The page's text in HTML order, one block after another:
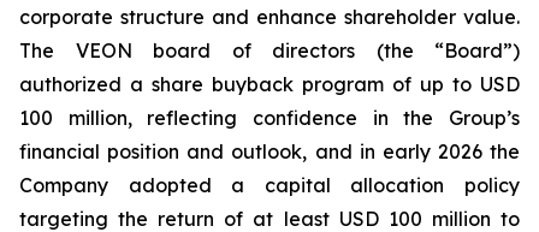
corporate structure and enhance shareholder value.
The VEON board of directors (the “Board”)
authorized a share buyback program of up to USD
100 million, reflecting confidence in the Group’s
financial position and outlook, and in early 2026 the
Company adopted a capital allocation policy
targeting the return of at least USD 100 million to